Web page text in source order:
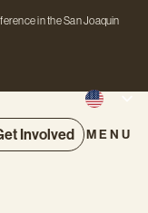
in the San Joaquin
Involved MENU